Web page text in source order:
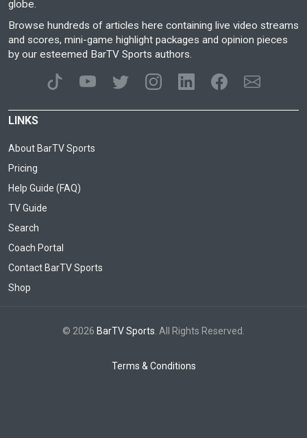
globe.
Browse hundreds of articles here containing live video streams
and scores, mini-game highlight packages and opinion pieces
by our esteemed BarTV Sports authors.
LINKS
About BarTV Sports
Pricing
Help Guide (FAQ)
TV Guide
Search
Coach Portal
Contact BarTV Sports
Shop
© 2026 BarTV Sports . All Rights Reserved.
Terms & Conditions